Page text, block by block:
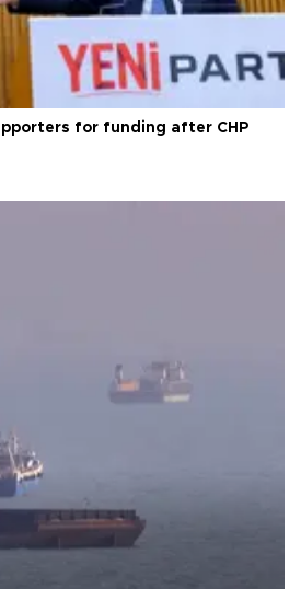
for funding after CHP